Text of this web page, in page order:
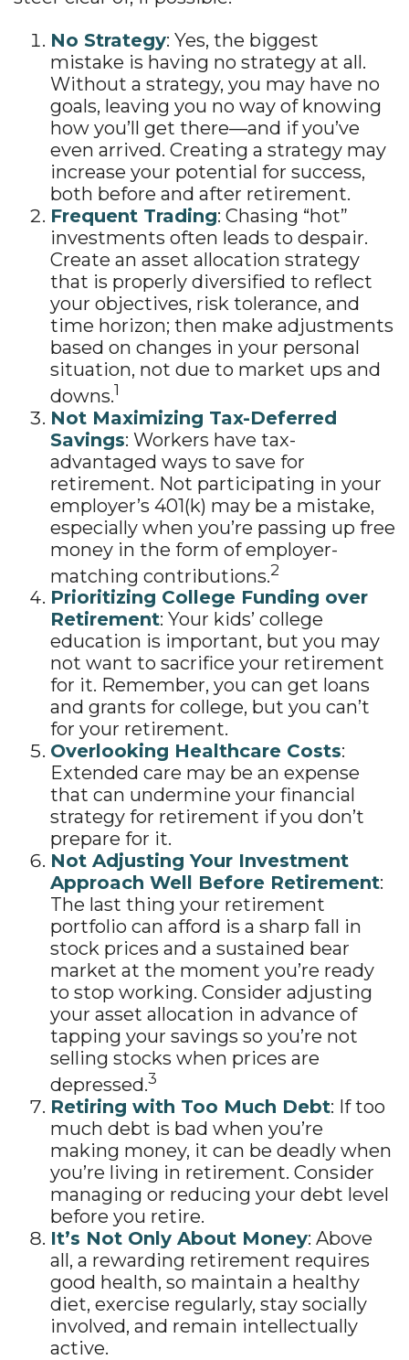
No Strategy: Yes, the biggest
mistake is having no strategy at all.
Without a strategy, you may have no
goals, leaving you no way of knowing
how you’ll get there—and if you’ve
even arrived. Creating a strategy may
increase your potential for success,
both before and after retirement.
Frequent Trading: Chasing “hot”
investments often leads to despair.
Create an asset allocation strategy
that is properly diversified to reflect
your objectives, risk tolerance, and
time horizon; then make adjustments
based on changes in your personal
situation, not due to market ups and
downs.1
Not Maximizing Tax-Deferred
Savings: Workers have tax-
advantaged ways to save for
retirement. Not participating in your
employer’s 401(k) may be a mistake,
especially when you’re passing up free
money in the form of employer-
matching contributions.2
Prioritizing College Funding over
Retirement: Your kids’ college
education is important, but you may
not want to sacrifice your retirement
for it. Remember, you can get loans
and grants for college, but you can’t
for your retirement.
Overlooking Healthcare Costs:
Extended care may be an expense
that can undermine your financial
strategy for retirement if you don’t
prepare for it.
Not Adjusting Your Investment
Approach Well Before Retirement:
The last thing your retirement
portfolio can afford is a sharp fall in
stock prices and a sustained bear
market at the moment you’re ready
to stop working. Consider adjusting
your asset allocation in advance of
tapping your savings so you’re not
selling stocks when prices are
depressed.3
Retiring with Too Much Debt: If too
much debt is bad when you’re
making money, it can be deadly when
you’re living in retirement. Consider
managing or reducing your debt level
before you retire.
It’s Not Only About Money: Above
all, a rewarding retirement requires
good health, so maintain a healthy
diet, exercise regularly, stay socially
involved, and remain intellectually
active.